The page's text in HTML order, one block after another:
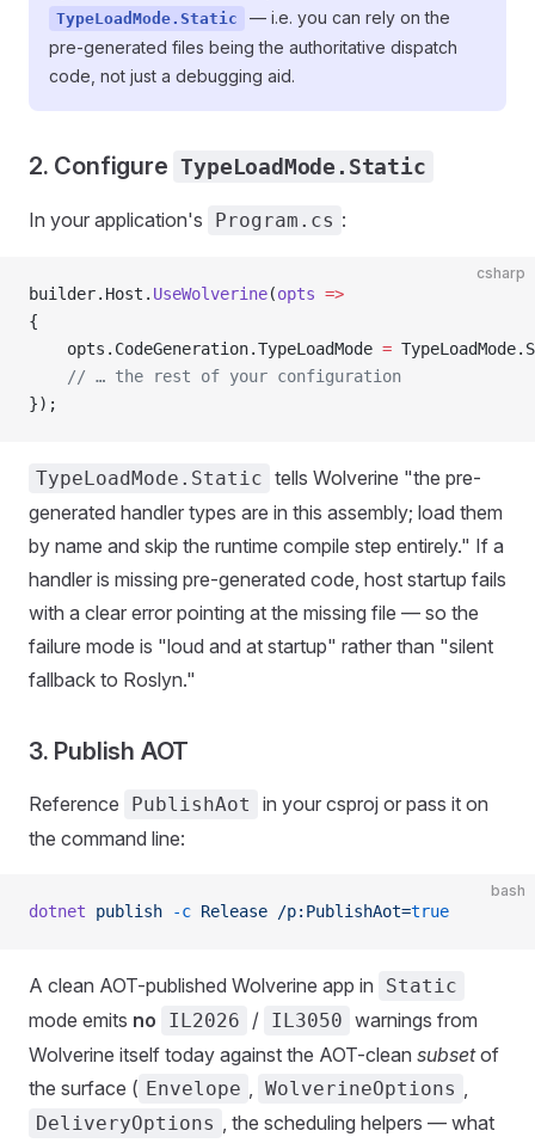
TypeLoadMode.Static
— i.e. you can rely on the
pre-generated files being the authoritative dispatch
code, not just a debugging aid.
2. Configure TypeLoadMode.Static
In your application's Program.cs :
csharp
builder.Host. UseWolverine(opts =>
{
    opts.CodeGeneration.TypeLoadMode
=
    // … the rest of your configuration
});
TypeLoadMode.Static tells Wolverine "the pre-
generated handler types are in this assembly; load them
by name and skip the runtime compile step entirely." If a
handler is missing pre-generated code, host startup fails
with a clear error pointing at the missing file — so the
failure mode is "loud and at startup" rather than "silent
fallback to Roslyn."
3. Publish AOT
Reference PublishAot
in your csproj or pass it on
the command line:
bash
dotnet publish -c Release /p:PublishAot=true
A clean AOT-published Wolverine app in Static
mode emits no IL2026 / IL3050 warnings from
Wolverine itself today against the AOT-clean subsetof
the surface ( Envelope , WolverineOptions ,
DeliveryOptions , the scheduling helpers — what